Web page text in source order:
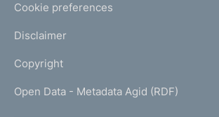
Cookie preferences
Disclaimer
Copyright
Open Data - Metadata Agid (RDF)